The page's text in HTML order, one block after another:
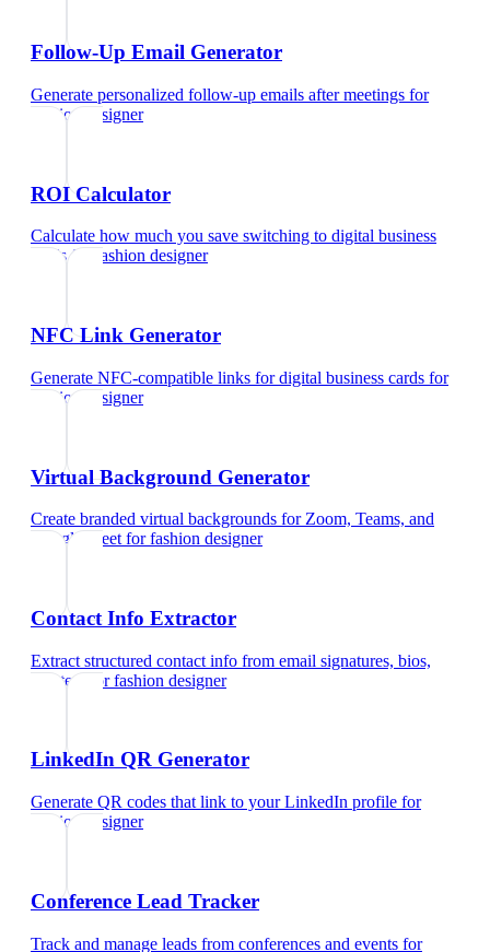
Follow-Up Email Generator
Generate personalized follow-up emails after meetings for
fashion designer
ROI Calculator
Calculate how much you save switching to digital business
cardsfor fashion designer
NFC Link Generator
Generate NFC-compatible links for digital business cards for
fashion designer
Virtual Background Generator
Create branded virtual backgrounds for Zoom, Teams, and
Google Meet forfashion designer
Contact Info Extractor
Extract structured contact info from email signatures, bios,
and text
forfashion designer
LinkedIn QR Generator
Generate QR codes that link to your LinkedIn profile for
fashion designer
Conference Lead Tracker
Track and manage leads from conferences and events for